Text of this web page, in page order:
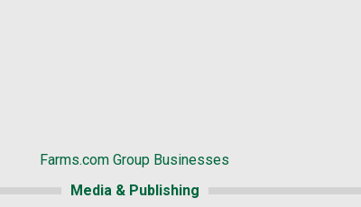
Farms.com Group Businesses
Media & Publishing